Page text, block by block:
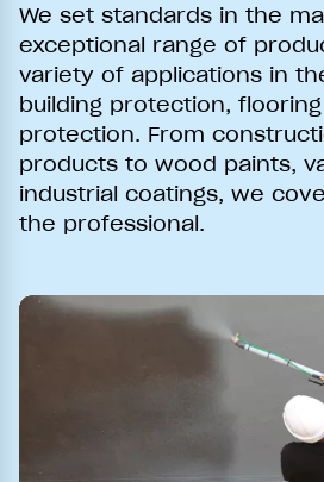
We set standards in the
exceptional range of
variety of applications in
building protection,
protection. From
products to wood paints,
industrial coatings, we
the professional.